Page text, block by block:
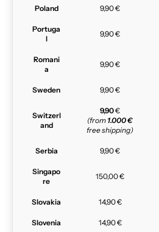
Poland 9,90 €
Portuga
l
9,90 €
Romani
a
9,90 €
Sweden 9,90 €
Switzerl
and
9,90€
(from 1.000 €
free shipping)
Serbia 9,90 €
Singapo
re
150,00 €
Slovakia 14,90 €
Slovenia 14,90 €